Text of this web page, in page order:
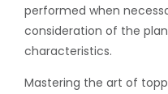
performed when
consideration of the
characteristics.
Mastering the art of